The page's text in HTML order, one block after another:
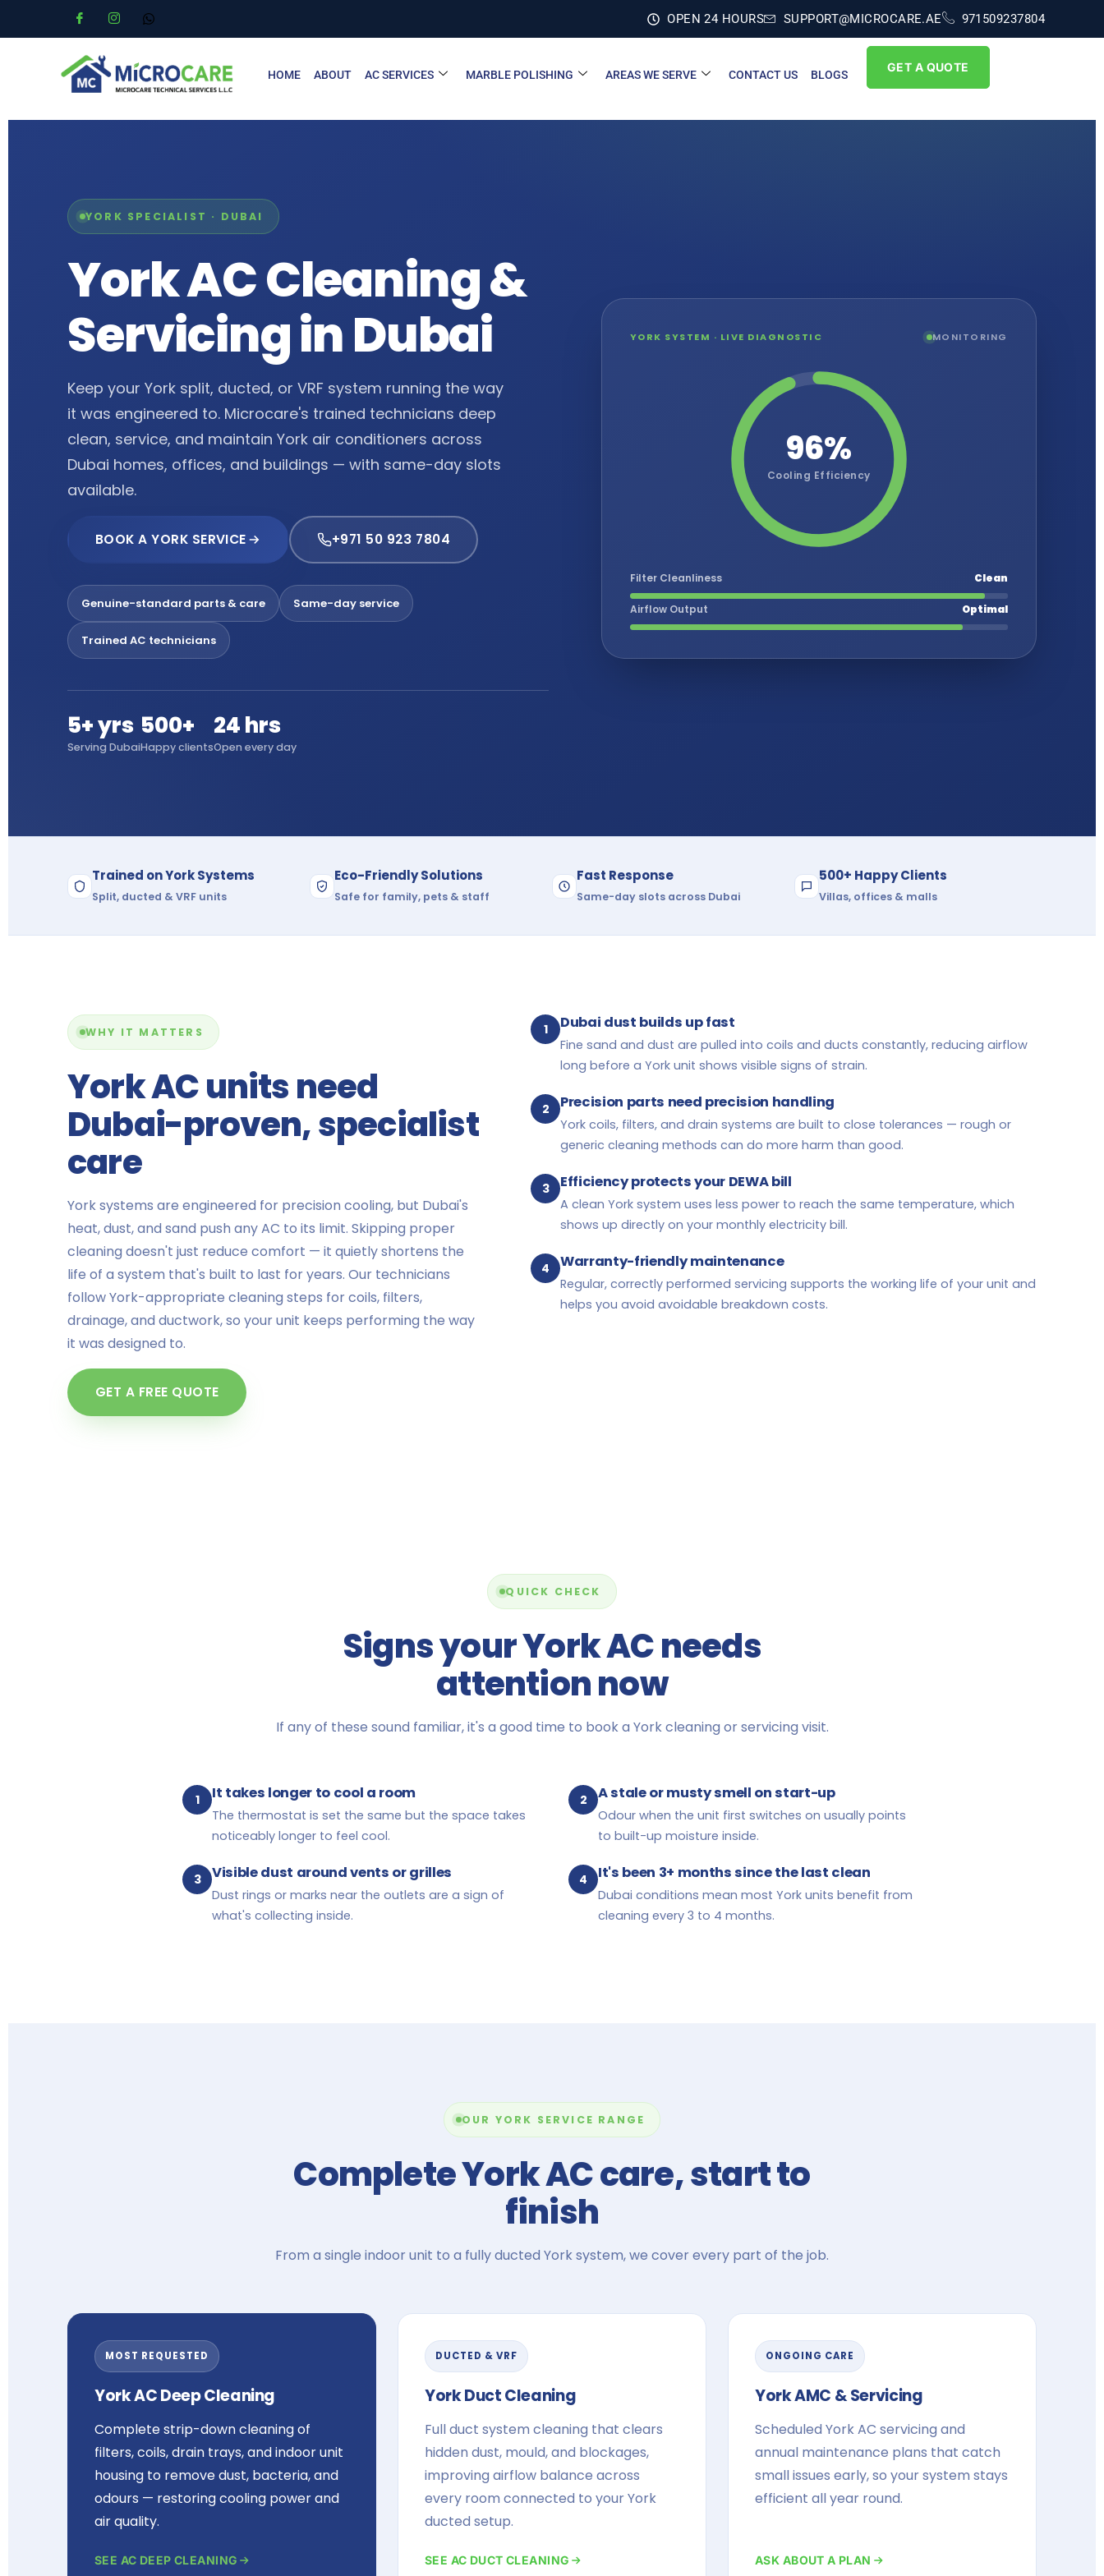
OPEN 24 HOURS SUPPORT@MICROCARE.AE 971509237804
HOME ABOUT AC SERVICES MARBLE POLISHING AREAS WE SERVE CONTACT US BLOGS
GET A QUOTE
YORK SPECIALIST · DUBAI
York AC Cleaning &
Servicing in Dubai
Keep your York split, ducted, or VRF system running the way
it was engineered to. Microcare's trained technicians deep
clean, service, and maintain York air conditioners across
Dubai homes, offices, and buildings — with same-day slots
available.
BOOK A YORK SERVICE +971 50 923 7804
Genuine-standard parts & care Same-day service
Trained AC technicians
5+ yrs
Serving Dubai
500+
Happy clients
24 hrs
Open every day
YORK SYSTEM · LIVE DIAGNOSTIC MONITORING
96%
Cooling Efficiency
Filter Cleanliness Clean
Airflow Output Optimal
Trained on York Systems
Split, ducted & VRF units
Eco-Friendly Solutions
Safe for family, pets & staff
Fast Response
Same-day slots across Dubai
500+ Happy Clients
Villas, offices & malls
WHY IT MATTERS
York AC units need
Dubai-proven, specialist
care
York systems are engineered for precision cooling, but Dubai's
heat, dust, and sand push any AC to its limit. Skipping proper
cleaning doesn't just reduce comfort — it quietly shortens the
life of a system that's built to last for years. Our technicians
follow York-appropriate cleaning steps for coils, filters,
drainage, and ductwork, so your unit keeps performing the way
it was designed to.
GET A FREE QUOTE
1 Dubai dust builds up fast
Fine sand and dust are pulled into coils and ducts constantly, reducing airflow
long before a York unit shows visible signs of strain.
2 Precision parts need precision handling
York coils, filters, and drain systems are built to close tolerances — rough or
generic cleaning methods can do more harm than good.
3 Efficiency protects your DEWA bill
A clean York system uses less power to reach the same temperature, which
shows up directly on your monthly electricity bill.
4 Warranty-friendly maintenance
Regular, correctly performed servicing supports the working life of your unit and
helps you avoid avoidable breakdown costs.
QUICK CHECK
Signs your York AC needs
attention now
If any of these sound familiar, it's a good time to book a York cleaning or servicing visit.
1 It takes longer to cool a room
The thermostat is set the same but the space takes
noticeably longer to feel cool.
2 A stale or musty smell on start-up
Odour when the unit first switches on usually points
to built-up moisture inside.
3 Visible dust around vents or grilles
Dust rings or marks near the outlets are a sign of
what's collecting inside.
4 It's been 3+ months since the last clean
Dubai conditions mean most York units benefit from
cleaning every 3 to 4 months.
OUR YORK SERVICE RANGE
Complete York AC care, start to
finish
From a single indoor unit to a fully ducted York system, we cover every part of the job.
MOST REQUESTED
York AC Deep Cleaning
Complete strip-down cleaning of
filters, coils, drain trays, and indoor unit
housing to remove dust, bacteria, and
odours — restoring cooling power and
air quality.
SEE AC DEEP CLEANING
DUCTED & VRF
York Duct Cleaning
Full duct system cleaning that clears
hidden dust, mould, and blockages,
improving airflow balance across
every room connected to your York
ducted setup.
SEE AC DUCT CLEANING
ONGOING CARE
York AMC & Servicing
Scheduled York AC servicing and
annual maintenance plans that catch
small issues early, so your system stays
efficient all year round.
ASK ABOUT A PLAN